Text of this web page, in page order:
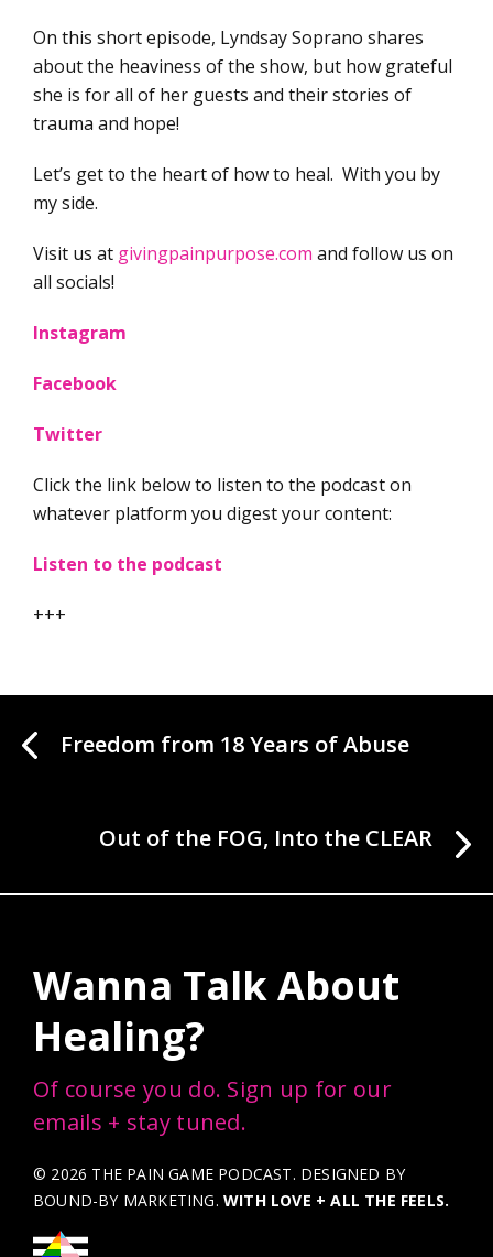
On this short episode, Lyndsay Soprano shares
about the heaviness of the show, but how grateful
she is for all of her guests and their stories of
trauma and hope!
Let’s get to the heart of how to heal. With you by
my side.
Visit us at givingpainpurpose.com and follow us on
all socials!
Instagram
Facebook
Twitter
Click the link below to listen to the podcast on
whatever platform you digest your content:
Listen to the podcast
+++
Freedom from 18 Years of Abuse
Out of the FOG, Into the CLEAR
Wanna Talk About
Healing?
Of course you do. Sign up for our
emails + stay tuned.
© 2026 THE PAIN GAME PODCAST. DESIGNED BY
BOUND-BY MARKETING.WITH LOVE + ALL THE FEELS.